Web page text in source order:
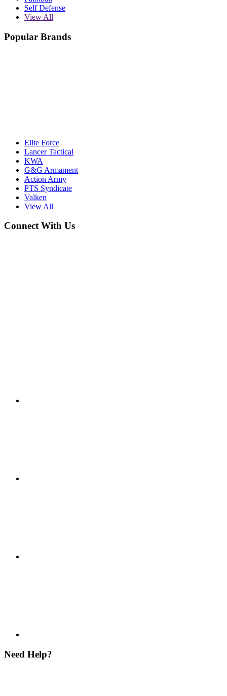
Self Defense
View All
Popular Brands
Elite Force
Lancer Tactical
KWA
G&G Armament
Action Army
PTS Syndicate
Valken
View All
Connect With Us
Need Help?